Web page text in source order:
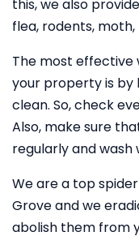
this, we also
flea, rodents,
The most effective
your property is by
clean. So, check
Also, make sure
regularly and
We are a top
Grove and we
abolish them from